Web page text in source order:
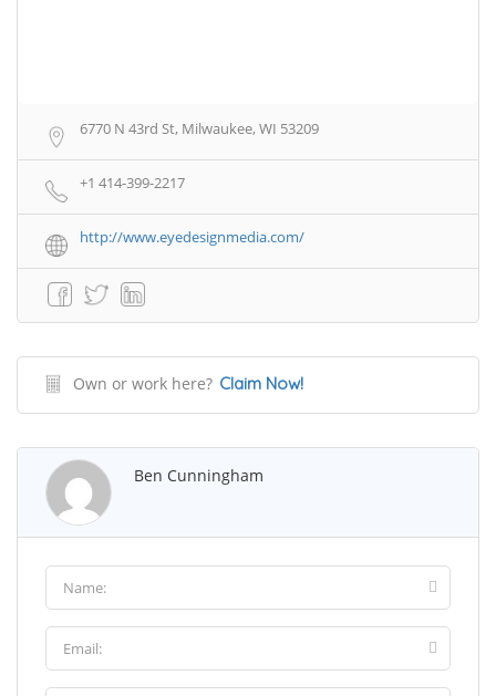
6770 N 43rd St, Milwaukee, WI 53209
+1 414-399-2217
http://www.eyedesignmedia.com/
Own or work here? Claim Now!
Ben Cunningham